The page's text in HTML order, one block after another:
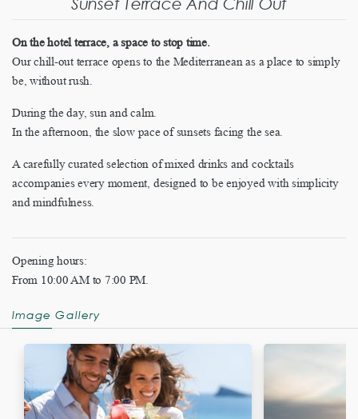
On the hotel terrace, a space to stop time.
Our chill-out terrace opens to the Mediterranean as a place to simply
be, without rush.
During the day, sun and calm.
In the afternoon, the slow pace of sunsets facing the sea.
A carefully curated selection of mixed drinks and cocktails
accompanies every moment, designed to be enjoyed with simplicity
and mindfulness.
Opening hours:
From 10:00 AM to 7:00 PM.
Image Gallery